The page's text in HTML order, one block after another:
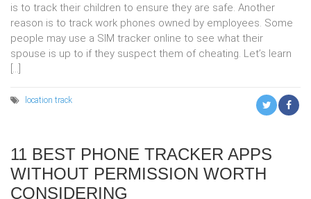
is to track their children to ensure they are safe. Another
reason is to track work phones owned by employees. Some
people may use a SIM tracker online to see what their
spouse is up to if they suspect them of cheating. Let’s learn
[…]
location track
11 BEST PHONE TRACKER APPS
WITHOUT PERMISSION WORTH
CONSIDERING